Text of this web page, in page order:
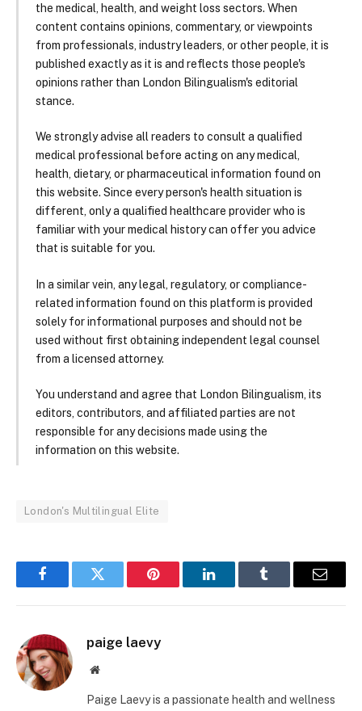
the medical, health, and weight loss sectors. When
content contains opinions, commentary, or viewpoints
from professionals, industry leaders, or other people, it is
published exactly as it is and reflects those people's
opinions rather than London Bilingualism's editorial
stance.
We strongly advise all readers to consult a qualified
medical professional before acting on any medical,
health, dietary, or pharmaceutical information found on
this website. Since every person's health situation is
different, only a qualified healthcare provider who is
familiar with your medical history can offer you advice
that is suitable for you.
In a similar vein, any legal, regulatory, or compliance-
related information found on this platform is provided
solely for informational purposes and should not be
used without first obtaining independent legal counsel
from a licensed attorney.
You understand and agree that London Bilingualism, its
editors, contributors, and affiliated parties are not
responsible for any decisions made using the
information on this website.
London's Multilingual Elite
FacebookTwitter Pinterest LinkedInTumblr Email
paige laevy
Website
Paige Laevy is a passionate health and wellness